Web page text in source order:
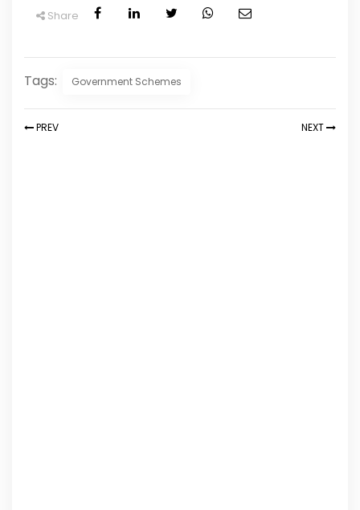
Share
Tags: Government Schemes
PREV NEXT